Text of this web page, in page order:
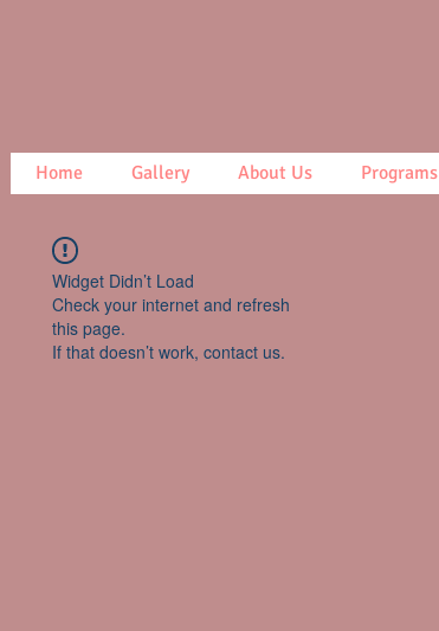
Home Gallery About Us Programs
Widget Didn’t Load
Check your internet and refresh
this page.
If that doesn’t work, contact us.